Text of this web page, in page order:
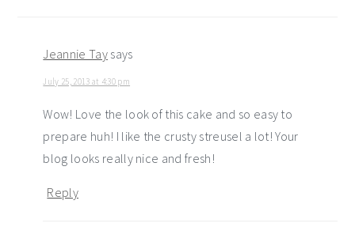
Jeannie Tay says
July 25, 2013 at 4:30 pm
Wow! Love the look of this cake and so easy to
prepare huh! I like the crusty streusel a lot! Your
blog looks really nice and fresh!
Reply